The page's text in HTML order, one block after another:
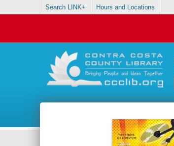
Search LINK+ Hours and Locations